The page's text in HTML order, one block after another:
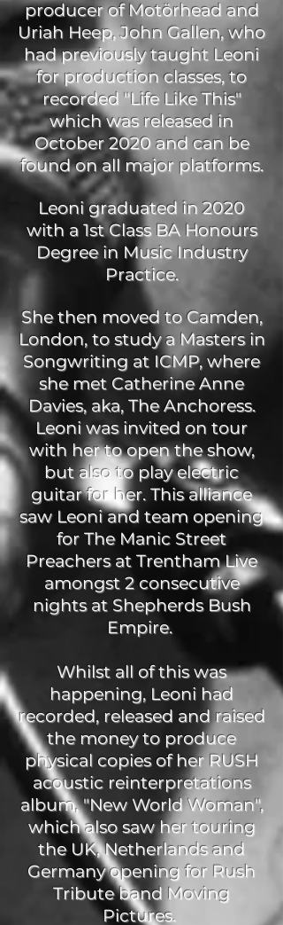
producer of Motörhead and
Uriah Heep, John Gallen, who
had previously taught Leoni
for production classes, to
recorded "Life Like This"
which was released in
October 2020 and can be
found on all major platforms.
Leoni graduated in 2020
with a 1st Class BA Honours
Degree in Music Industry
Practice.
She then moved to Camden,
London, to study a Masters in
Songwriting at ICMP, where
she met Catherine Anne
Davies, aka, The Anchoress.
Leoni was invited on tour
with her to open the show,
but also to play electric
guitar for her. This alliance
saw Leoni and team opening
for The Manic Street
Preachers at Trentham Live
amongst 2 consecutive
nights at Shepherds Bush
Empire.
Whilst all of this was
happening, Leoni had
recorded, released and raised
the money to produce
physical copies of her RUSH
acoustic reinterpretations
album, "New World Woman",
which also saw her touring
the UK, Netherlands and
Germany opening for Rush
Tribute band Moving
Pictures.